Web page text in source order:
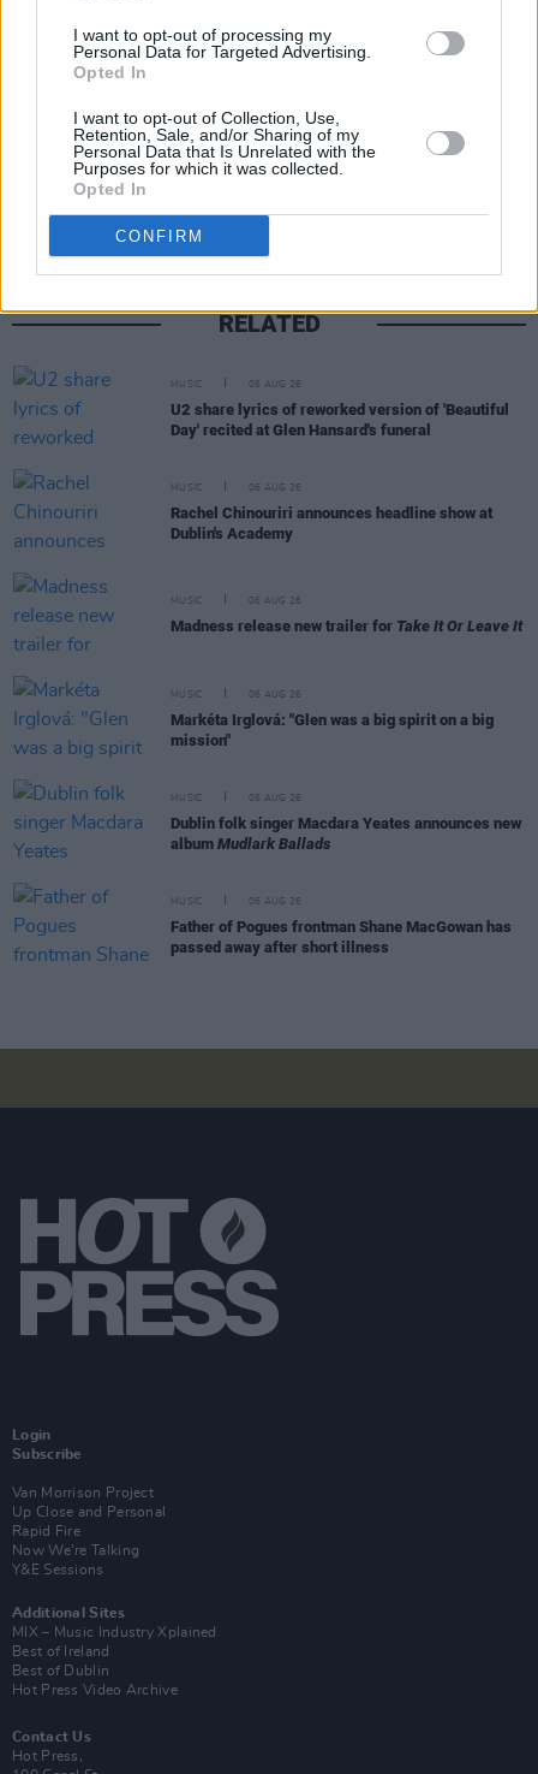
I want to opt-out of processing my
Personal Data for Targeted Advertising.
Opted In
I want to opt-out of Collection, Use,
Retention, Sale, and/or Sharing of my
Personal Data that Is Unrelated with the
Purposes for which it was collected.
Opted In
CONFIRM
A post shared by EMERGE (@emergebelfast)
Share This Article:
RELATED
MUSIC 06 AUG 26
U2 share lyrics of reworked version of 'Beautiful
Day' recited at Glen Hansard's funeral
MUSIC 06 AUG 26
Rachel Chinouriri announces headline show at
Dublin's Academy
MUSIC 06 AUG 26
Madness release new trailer for Take It Or Leave It
MUSIC 06 AUG 26
Markéta Irglová: "Glen was a big spirit on a big
mission"
MUSIC 06 AUG 26
Dublin folk singer Macdara Yeates announces new
album Mudlark Ballads
MUSIC 06 AUG 26
Father of Pogues frontman Shane MacGowan has
passed away after short illness
Login
Subscribe
Van Morrison Project
Up Close and Personal
Rapid Fire
Now We’re Talking
Y&E Sessions
Additional Sites
MIX – Music Industry Xplained
Best of Ireland
Best of Dublin
Hot Press Video Archive
Contact Us
Hot Press,